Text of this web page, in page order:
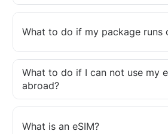
What to do if my package runs
What to do if I can not use my
abroad?
What is an eSIM?